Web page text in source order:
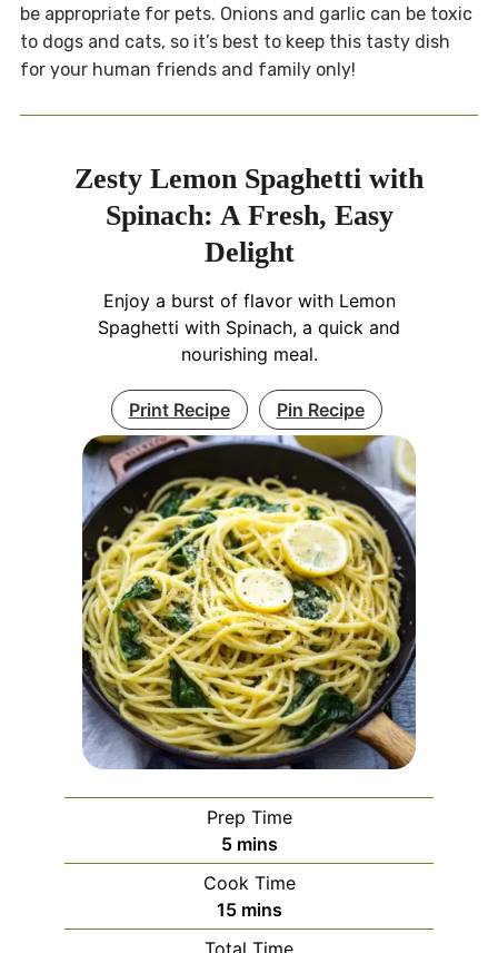
be appropriate for pets. Onions and garlic can be toxic
to dogs and cats, so it’s best to keep this tasty dish
for your human friends and family only!
Zesty Lemon Spaghetti with
Spinach: A Fresh, Easy
Delight
Enjoy a burst of flavor with Lemon
Spaghetti with Spinach, a quick and
nourishing meal.
Print Recipe Pin Recipe
Prep Time
5minutes
mins
Cook Time
15minutes
mins
Total Time